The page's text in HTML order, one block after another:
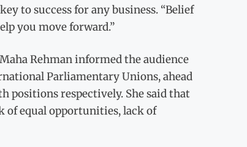
to success for any business. “Belief
you move forward.”
Rehman informed the audience
Parliamentary Unions, ahead
positions respectively. She said that
of equal opportunities, lack of